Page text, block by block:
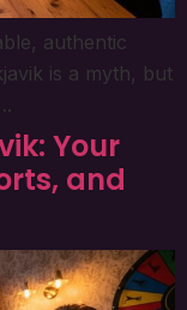
authentic
is a myth, but
Your
and